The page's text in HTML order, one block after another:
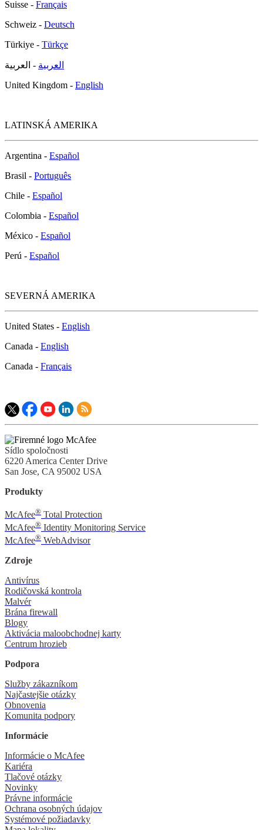
Suisse - Français
Schweiz - Deutsch
Türkiye - Türkçe
العربية - العربية
United Kingdom - English
LATINSKÁ AMERIKA
Argentina - Español
Brasil - Português
Chile - Español
Colombia - Español
México - Español
Perú - Español
SEVERNÁ AMERIKA
United States - English
Canada - English
Canada - Français
Sídlo spoločnosti
6220 America Center Drive
San Jose, CA 95002 USA
Produkty
McAfee® Total Protection
McAfee® Identity Monitoring Service
McAfee® WebAdvisor
Zdroje
Antivírus
Rodičovská kontrola
Malvér
Brána firewall
Blogy
Aktivácia maloobchodnej karty
Centrum hrozieb
Podpora
Služby zákazníkom
Najčastejšie otázky
Obnovenia
Komunita podpory
Informácie
Informácie o McAfee
Kariéra
Tlačové otázky
Novinky
Právne informácie
Ochrana osobných údajov
Systémové požiadavky